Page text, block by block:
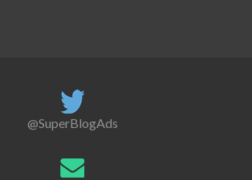
@SuperBlogAds